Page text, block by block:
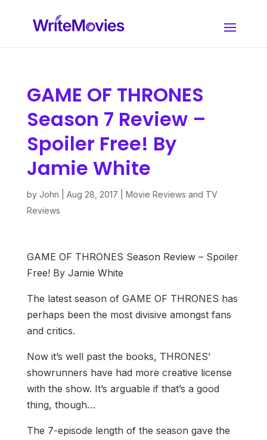
GAME OF THRONES
Season 7 Review –
Spoiler Free! By
Jamie White
by John Aug 28, 2017
Movie Reviews and TV
Reviews
GAME OF THRONES Season Review – Spoiler
Free! By Jamie White
The latest season of GAME OF THRONES has
perhaps been the most divisive amongst fans
and critics.
Now it’s well past the books, THRONES’
showrunners have had more creative license
with the show. It’s arguable if that’s a good
thing, though…
The 7-episode length of the season gave the